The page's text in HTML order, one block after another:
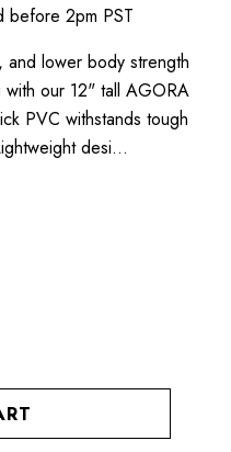
before 2pm PST
lower body strength
with our 12" tall AGORA
PVC withstands tough
desi…